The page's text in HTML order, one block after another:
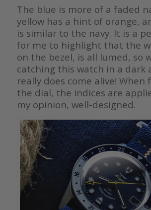
The blue is more of a faded
yellow has a hint of orange,
is similar to the navy. It is a
for me to highlight that the
on the bezel, is all lumed, so
catching this watch in a dark
really does come alive! When
the dial, the indices are
my opinion, well-designed.